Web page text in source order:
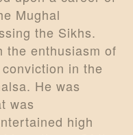
Mughal
the Sikhs.
the enthusiasm of
in the
He was
was
high